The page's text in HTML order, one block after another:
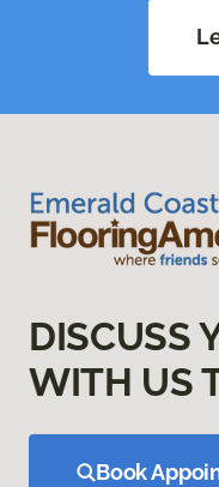
DISCUSS
WITH US
Book